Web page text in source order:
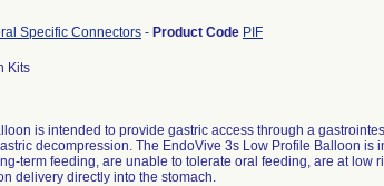
Specific Connectors - Product Code PIF
Kits
is intended to provide gastric access through a
decompression. The EndoVive 3s Low Profile Balloon is
term feeding, are unable to tolerate oral feeding, are at low
delivery directly into the stomach.